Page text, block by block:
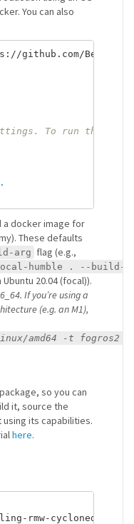
You can also
To run the
.
a docker image for
These defaults
arg flag (e.g.,
humble . --build-arg
20.04 (focal)).
If you’re using a
(e.g. an M1),
amd64 -t fogros2 .
so you can
it, source the
its capabilities.
here.
rmw-cyclonedds-cpp